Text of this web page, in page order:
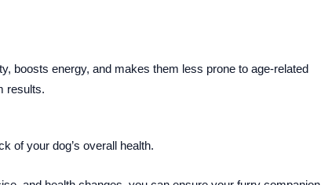
boosts energy, and makes them less prone to age-related
results.
of your dog’s overall health.